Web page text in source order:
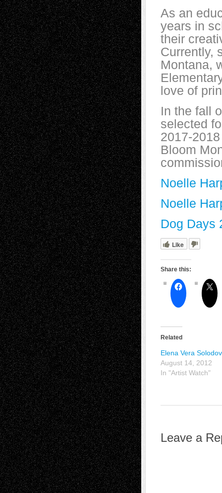
As an
years in
their
Currently,
Montana,
love of
In the fall
selected
2017-
Bloom
Noelle
Noelle
Dog Days
Like
Share this:
Related
Elena Vera
August 14, 2012
In "Artist Watch"
Leave a